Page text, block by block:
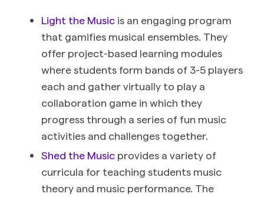
Light the Music is an engaging program
that gamifies musical ensembles. They
offer project-based learning modules
where students form bands of 3-5 players
each and gather virtually to play a
collaboration game in which they
progress through a series of fun music
activities and challenges together.
Shed the Music provides a variety of
curricula for teaching students music
theory and music performance. The